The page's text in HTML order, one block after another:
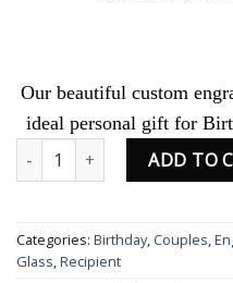
Our beautiful custom
ideal personal gift for
Personalised Engraved
ADD TO
Categories: Birthday, Couples,
Glass,Recipient